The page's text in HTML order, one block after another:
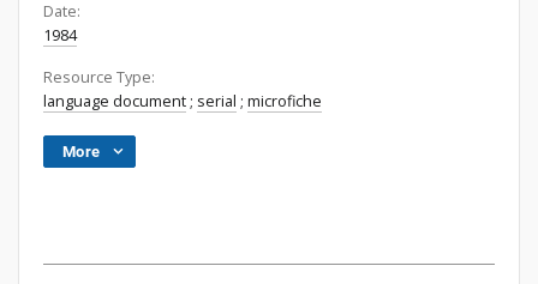
Date:
1984
Resource Type:
language document ; serial ; microfiche
More